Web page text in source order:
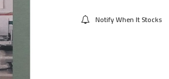
Notify When It Stocks